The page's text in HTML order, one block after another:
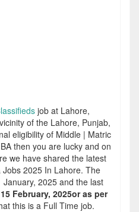
job at Lahore,
of the Lahore, Punjab,
eligibility of Middle | Matric
then you are lucky and on
we have shared the latest
2025 In Lahore. The
2025 and the last
15 February, 2025or as per
this is a Full Time job.